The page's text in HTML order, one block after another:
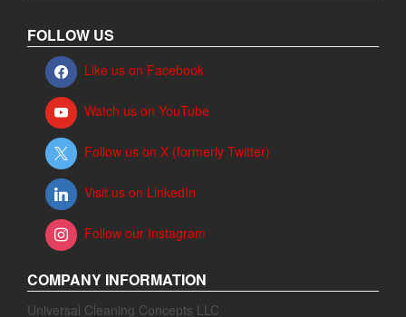
FOLLOW US
Like us on Facebook
Watch us on YouTube
Follow us on X (formerly Twitter)
Visit us on LinkedIn
Follow our Instagram
COMPANY INFORMATION
Universal Cleaning Concepts LLC